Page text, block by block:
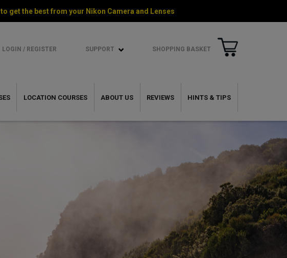
get the best from your Nikon Camera and Lenses
LOGIN / REGISTER SUPPORT SHOPPING BASKET
LOCATION COURSES ABOUT US REVIEWS HINTS & TIPS